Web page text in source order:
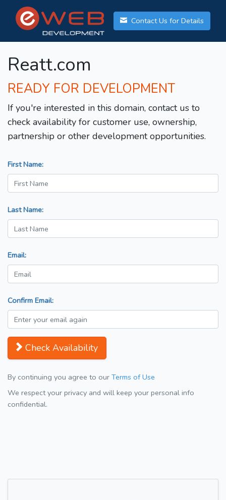
Contact Us for Details
Reatt.com
READY FOR DEVELOPMENT
If you're interested in this domain, contact us to
check availability for customer use, ownership,
partnership or other development opportunities.
First Name:
Last Name:
Email:
Confirm Email:
Check Availability
By continuing you agree to our Terms of Use
We respect your privacy and will keep your personal info
confidential.